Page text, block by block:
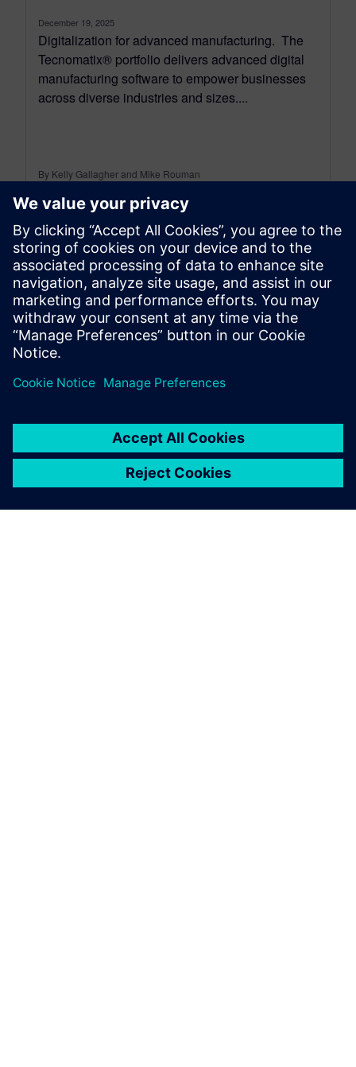
December 19, 2025
Digitalization for advanced manufacturing. The
Tecnomatix® portfolio delivers advanced digital
manufacturing software to empower businesses
across diverse industries and sizes....
By Kelly Gallagher and Mike Rouman
11MIN READ
leave a reply